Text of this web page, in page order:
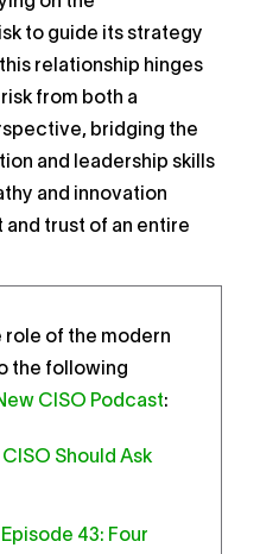
to guide its strategy
relationship hinges
from both a
bridging the
and leadership skills
and innovation
trust of an entire
role of the modern
the following
CISO Podcast:
43: Four